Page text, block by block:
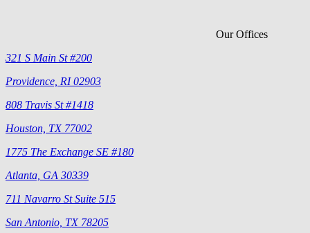
Our Offices
321 S Main St #200
Providence, RI 02903
808 Travis St #1418
Houston, TX 77002
1775 The Exchange SE #180
Atlanta, GA 30339
711 Navarro St Suite 515
San Antonio, TX 78205